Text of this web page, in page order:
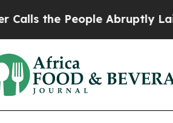
People Abruptly Laid off